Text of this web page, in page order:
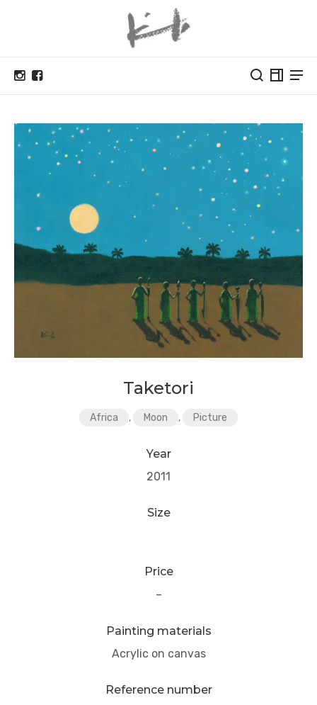
Taketori
Africa , Moon , Picture
Year
2011
Size
Price
–
Painting materials
Acrylic on canvas
Reference number